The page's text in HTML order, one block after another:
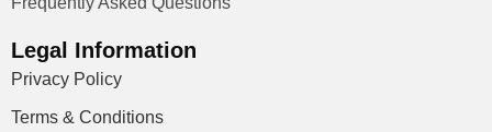
Legal Information
Privacy Policy
Terms & Conditions